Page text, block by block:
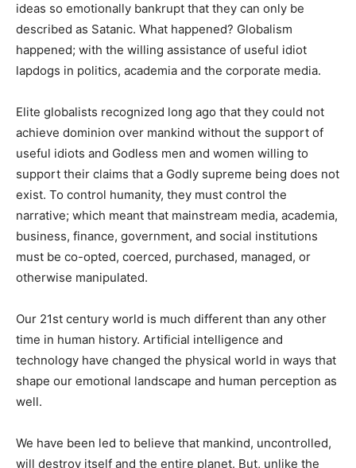
ideas so emotionally bankrupt that they can only be
described as Satanic. What happened? Globalism
happened; with the willing assistance of useful idiot
lapdogs in politics, academia and the corporate media.
Elite globalists recognized long ago that they could not
achieve dominion over mankind without the support of
useful idiots and Godless men and women willing to
support their claims that a Godly supreme being does not
exist. To control humanity, they must control the
narrative; which meant that mainstream media, academia,
business, finance, government, and social institutions
must be co-opted, coerced, purchased, managed, or
otherwise manipulated.
Our 21st century world is much different than any other
time in human history. Artificial intelligence and
technology have changed the physical world in ways that
shape our emotional landscape and human perception as
well.
We have been led to believe that mankind, uncontrolled,
will destroy itself and the entire planet. But, unlike the